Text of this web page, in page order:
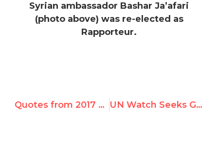
Syrian ambassador Bashar Ja’afari
(photo above) was re-elected as
Rapporteur.
Quotes from 2017 Geneva Summit Speakers – Victims Bear Witness UN Watch Seeks Geneva Advocacy Director — Unique Job Opportunity